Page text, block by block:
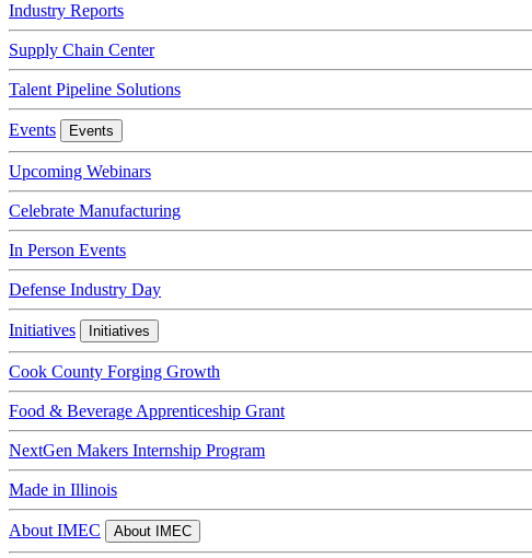
Industry Reports
Supply Chain Center
Talent Pipeline Solutions
Events Events
Upcoming Webinars
Celebrate Manufacturing
In Person Events
Defense Industry Day
Initiatives Initiatives
Cook County Forging Growth
Food & Beverage Apprenticeship Grant
NextGen Makers Internship Program
Made in Illinois
About IMEC About IMEC